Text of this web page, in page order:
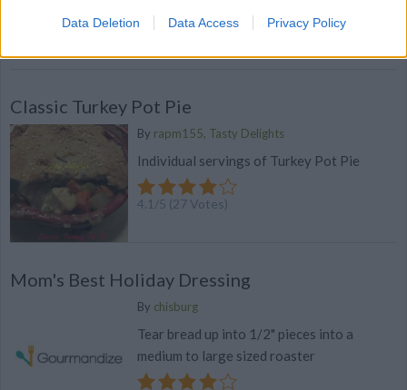
Data Deletion Data Access Privacy Policy
4.5
Classic Turkey Pot Pie
By rapm155, Tasty Delights
Individual servings of Turkey Pot Pie
4.1 /5 (27Votes)
Mom's Best Holiday Dressing
By chisburg
Tear bread up into 1/2" pieces into a
medium to large sized roaster